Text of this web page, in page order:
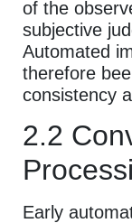
of the
subjective
Automated
therefore
consistency
2.2
Early